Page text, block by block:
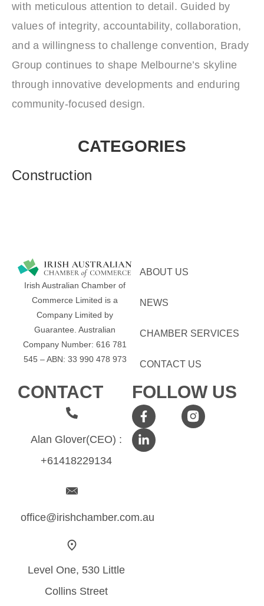
with meticulous attention to detail. Guided by
values of integrity, accountability, collaboration,
and a willingness to challenge convention, Brady
Group continues to shape Melbourne’s skyline
through innovative developments and enduring
community‑focused design.
CATEGORIES
Construction
Irish Australian Chamber of
Commerce Limited is a
Company Limited by
Guarantee. Australian
Company Number: 616​​ 781​​
545 – ABN: 33​​ 990​​ 478​​ 973
ABOUT US
NEWS
CHAMBER SERVICES
CONTACT US
CONTACT
Alan Glover(CEO) :
+61418229134
office@irishchamber.com.au
Level One, 530 Little
Collins Street
FOLLOW US